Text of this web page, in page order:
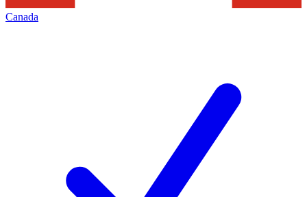
Canada